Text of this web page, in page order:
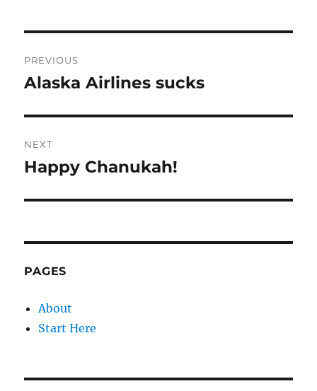
navigation
PREVIOUS
Previous
Alaska Airlines sucks
NEXT
Next
Happy Chanukah!
PAGES
About
Start Here